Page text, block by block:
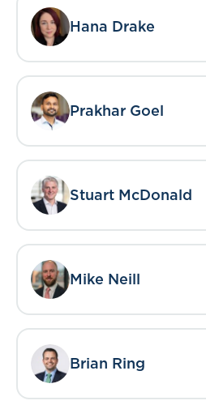
Hana Drake
Prakhar Goel
Stuart McDonald
Mike Neill
Brian Ring